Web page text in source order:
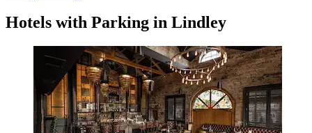
Hotels with Parking in Lindley